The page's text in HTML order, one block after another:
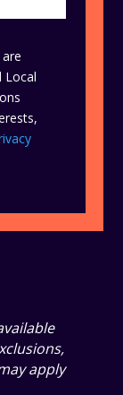
Local
apply